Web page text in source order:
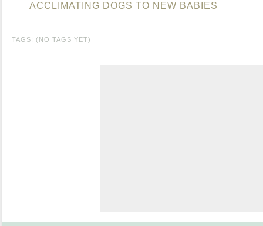
ACCLIMATING DOGS TO NEW BABIES
TAGS: (NO TAGS YET)